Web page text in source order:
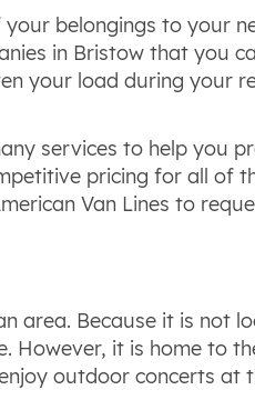
belongings to your
in Bristow that you
your load during your
services to help you
pricing for all of
Van Lines to
area. Because it is not
However, it is home to
outdoor concerts at